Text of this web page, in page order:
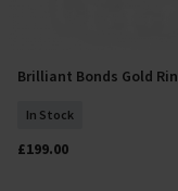
Select Size
Brilliant Bonds Gold
In Stock
£199.00